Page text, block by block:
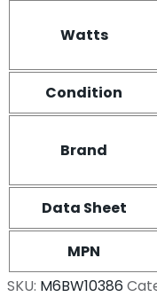
Watts
Condition
Brand
Data Sheet
MPN
SKU: M6BW10386